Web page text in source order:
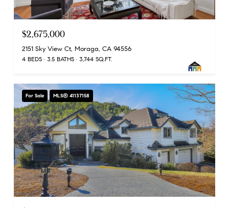
$2,675,000
2151 Sky View Ct, Moraga, CA 94556
4 BEDS 3.5 BATHS 3,744 SQ.FT.
For Sale MLS® 41137158